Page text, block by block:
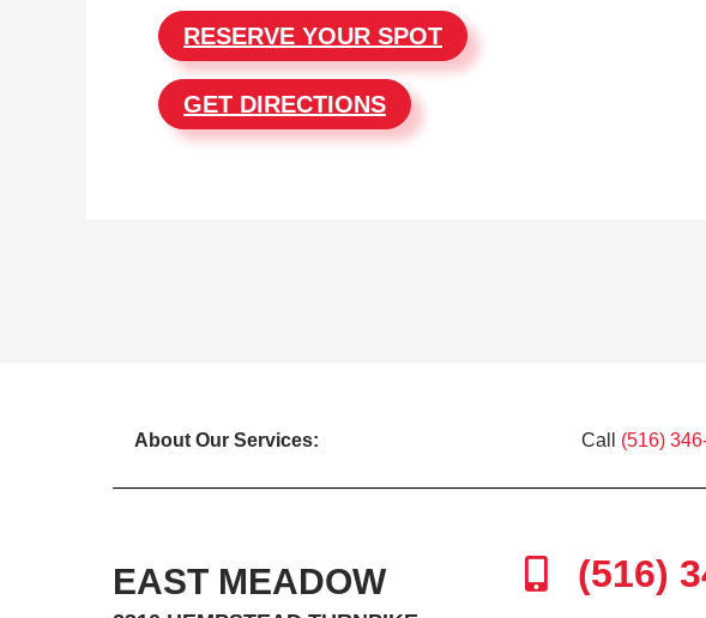
RESERVE YOUR SPOT
GET DIRECTIONS
About Our Services: Call (516)
EAST MEADOW (516)